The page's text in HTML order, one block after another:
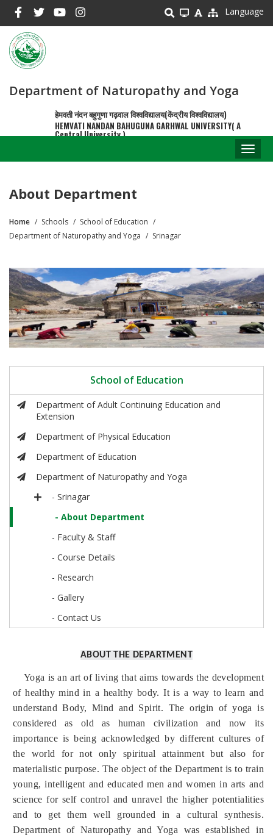
main
content
Language
Department of Naturopathy and Yoga
हेमवती नंदन बहुगुणा गढ़वाल विश्वविद्यालय(केंद्रीय विश्वविद्यालय)
HEMVATI NANDAN BAHUGUNA GARHWAL UNIVERSITY( A
Central University )
About Department
Breadcrumb
Home Schools
School of Education
Department of Naturopathy and Yoga
Srinagar
School of Education
Department of Adult Continuing Education and
Extension
Department of Physical Education
Department of Education
Department of Naturopathy and Yoga
- Srinagar
- About Department
- Faculty & Staff
- Course Details
- Research
- Gallery
- Contact Us
ABOUT THE DEPARTMENT
Yoga is an art of living that aims towards the development
of healthy mind in a healthy body. It is a way to learn and
understand Body, Mind and Spirit. The origin of yoga is
considered as old as human civilization and now its
importance is being acknowledged by different cultures of
the world for not only spiritual attainment but also for
materialistic purpose. The object of the Department is to train
young, intelligent and educated men and women in arts and
science for self control and unravel the higher potentialities
and to get them well grounded in a cultural synthesis.
Department of Naturopathy and Yoga was established in